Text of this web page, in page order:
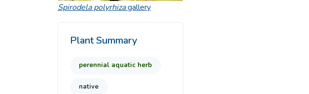
Spirodela polyrhizagallery
Plant Summary
perennial aquatic herb
native